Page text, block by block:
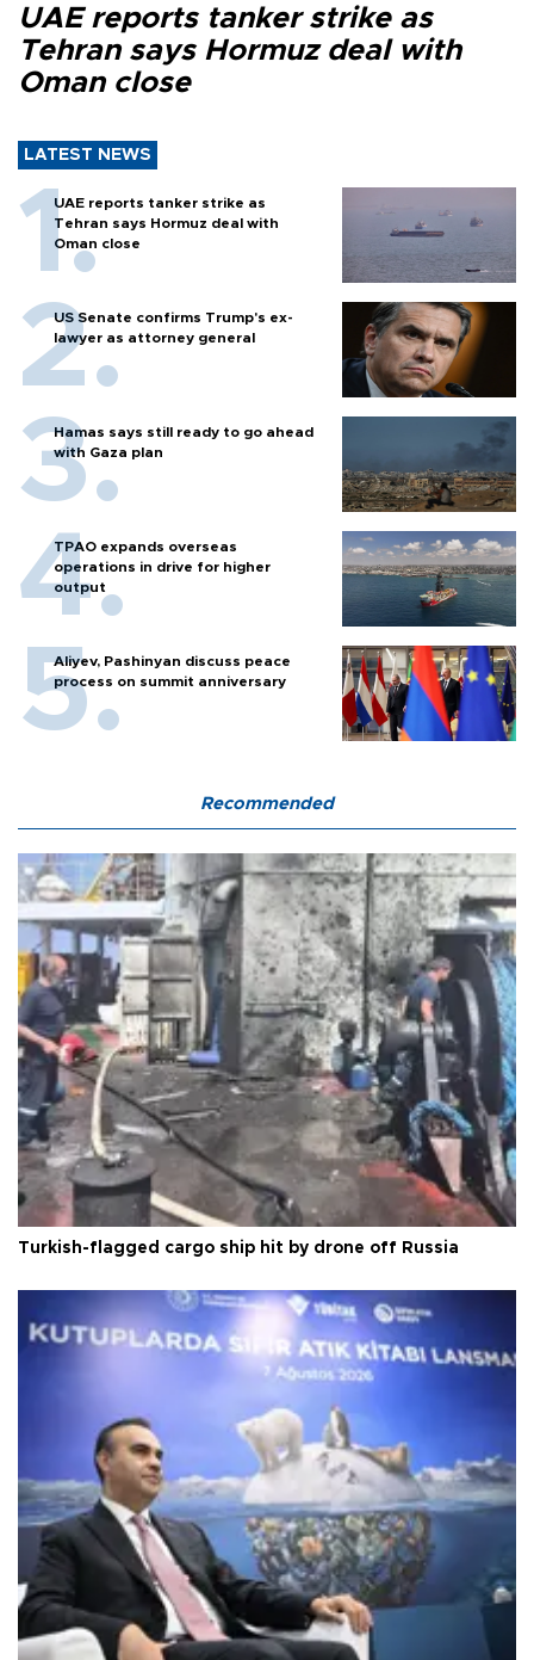
UAE reports tanker strike as
Tehran says Hormuz deal with
Oman close
LATEST NEWS
UAE reports tanker strike as
Tehran says Hormuz deal with
Oman close
US Senate confirms Trump's ex-
lawyer as attorney general
Hamas says still ready to go ahead
with Gaza plan
TPAO expands overseas
operations in drive for higher
output
Aliyev, Pashinyan discuss peace
process on summit anniversary
Recommended
Turkish-flagged cargo ship hit by drone off Russia